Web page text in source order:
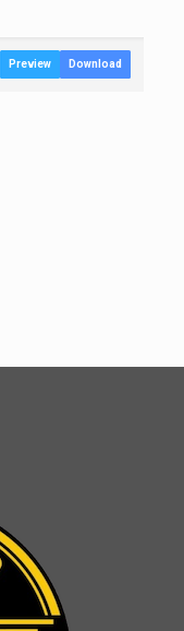
Preview Download